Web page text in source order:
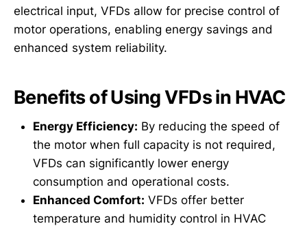
electrical input, VFDs allow for precise control of
motor operations, enabling energy savings and
enhanced system reliability.
Benefits of Using VFDs in HVAC
Energy Efficiency: By reducing the speed of
the motor when full capacity is not required,
VFDs can significantly lower energy
consumption and operational costs.
Enhanced Comfort: VFDs offer better
temperature and humidity control in HVAC